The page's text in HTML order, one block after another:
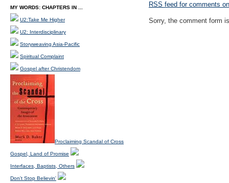
RSS feed for comments
Sorry, the comment form
MY WORDS: CHAPTERS IN ...
U2:Take Me Higher
U2: Interdisciplinary
Storyweaving Asia-Pacific
Spiritual Complaint
Gospel after Christendom
Proclaiming Scandal of Cross
Gospel, Land of Promise
Interfaces, Baptists, Others
Don't Stop Believin'